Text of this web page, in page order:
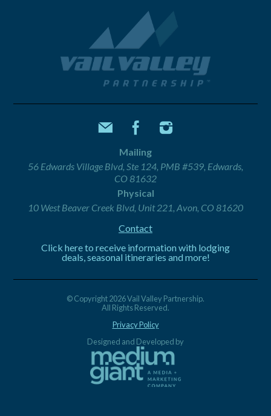
Mailing
56 Edwards Village Blvd, Ste 124, PMB #539, Edwards,
CO 81632
Physical
10 West Beaver Creek Blvd, Unit 221, Avon, CO 81620
Contact
Click here to receive information with lodging
deals, seasonal itineraries and more!
© Copyright 2026 Vail Valley Partnership.
All Rights Reserved.
Privacy Policy
Designed and Developed by